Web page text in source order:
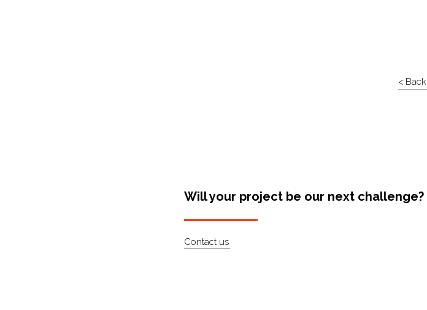
< Back
Will your project be our next challenge?
Contact us